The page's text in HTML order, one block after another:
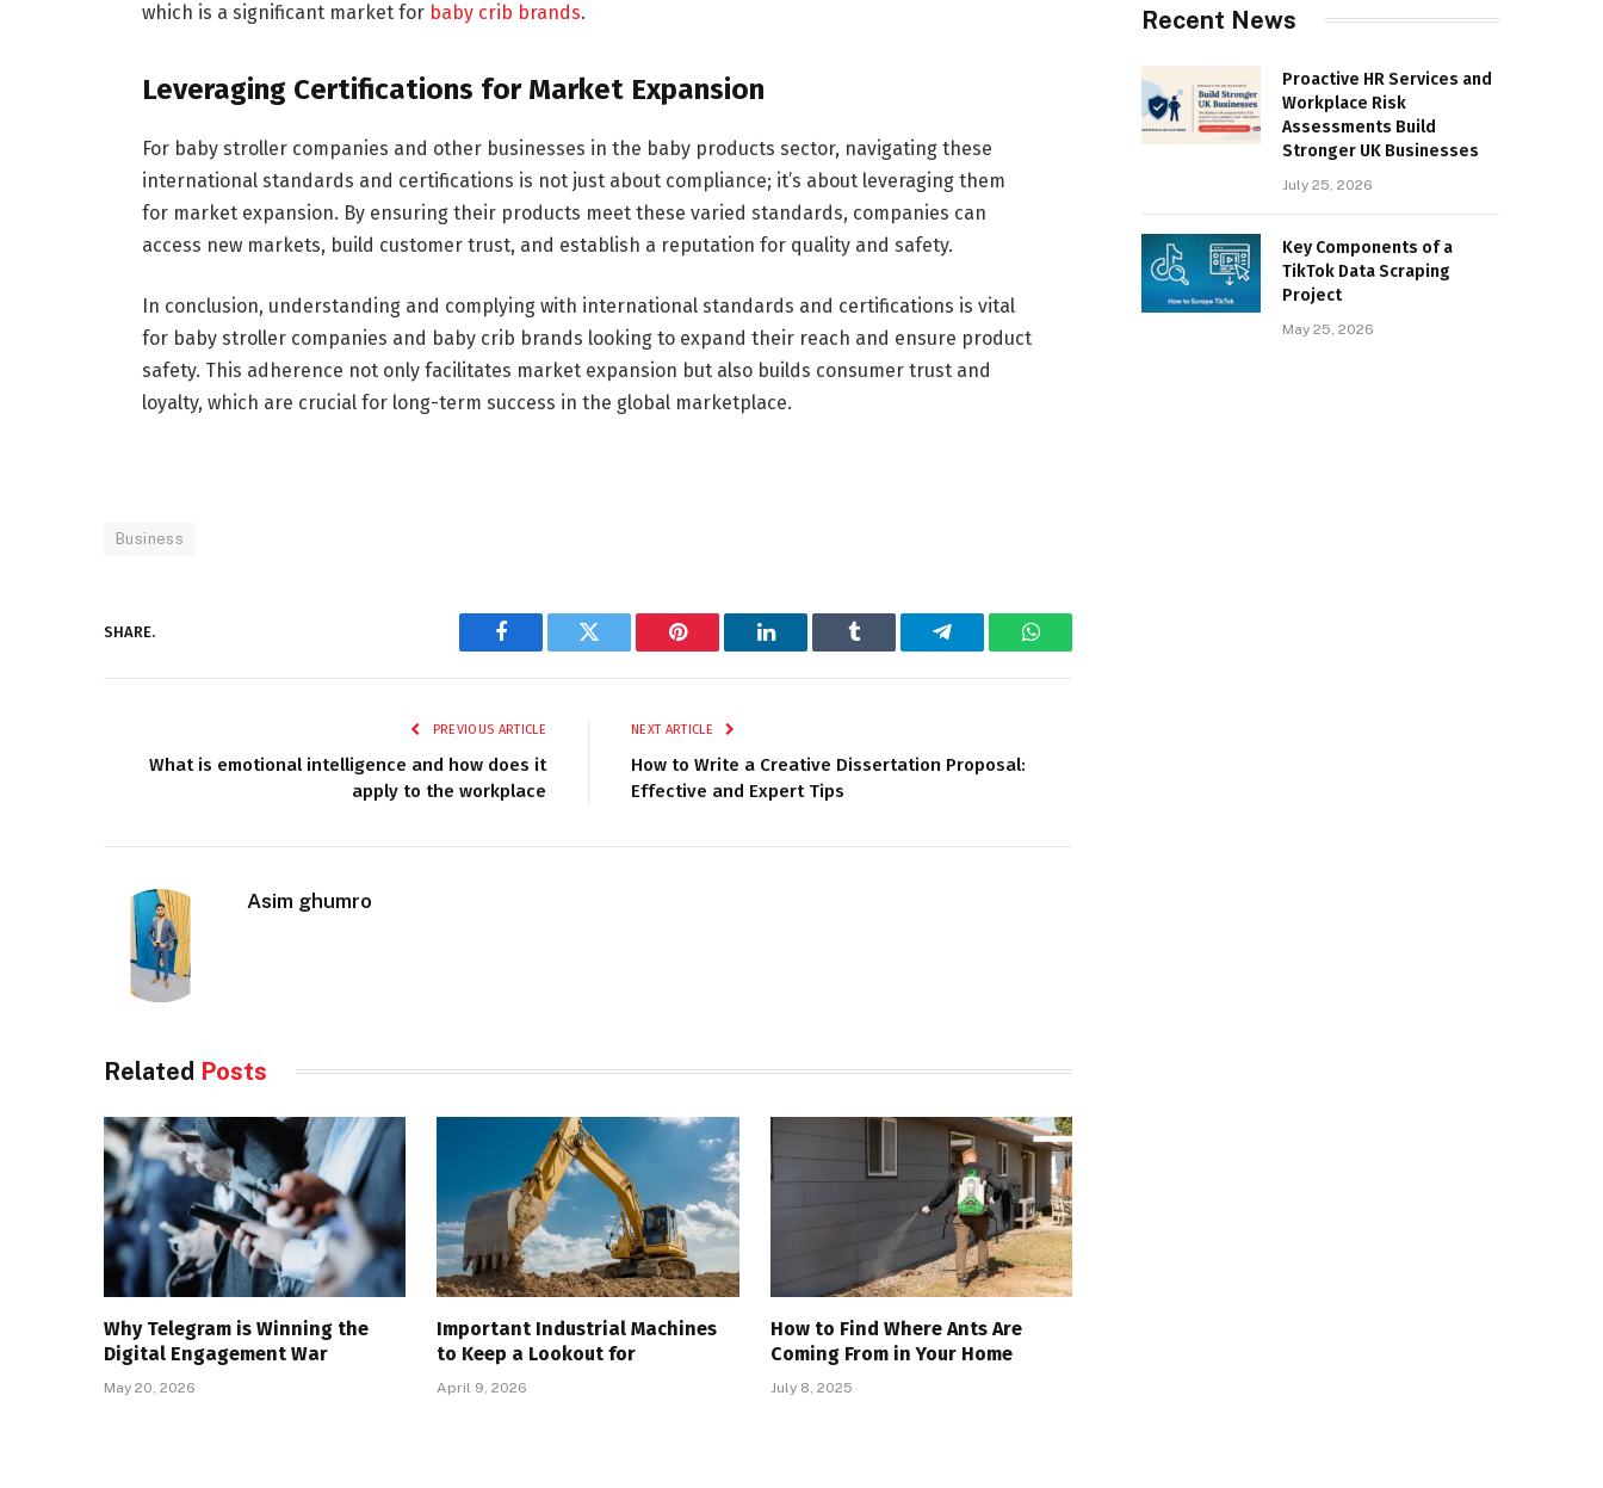
which is a significant market for baby crib brands.
Leveraging Certifications for Market Expansion
For baby stroller companies and other businesses in the baby products sector, navigating these
international standards and certifications is not just about compliance; it’s about leveraging them
for market expansion. By ensuring their products meet these varied standards, companies can
access new markets, build customer trust, and establish a reputation for quality and safety.
In conclusion, understanding and complying with international standards and certifications is vital
for baby stroller companies and baby crib brands looking to expand their reach and ensure product
safety. This adherence not only facilitates market expansion but also builds consumer trust and
loyalty, which are crucial for long-term success in the global marketplace.
Business
SHARE.
Facebook Twitter Pinterest LinkedIn Tumblr Telegram WhatsApp
PREVIOUS ARTICLE
What is emotional intelligence and how does it
apply to the workplace
NEXT ARTICLE
How to Write a Creative Dissertation Proposal:
Effective and Expert Tips
Asim ghumro
Related Posts
Why Telegram is Winning the
Digital Engagement War
May 20, 2026
Important Industrial Machines
to Keep a Lookout for
April 9, 2026
How to Find Where Ants Are
Coming From in Your Home
July 8, 2025
Recent News
Proactive HR Services and
Workplace Risk
Assessments Build
Stronger UK Businesses
July 25, 2026
Key Components of a
TikTok Data Scraping
Project
May 25, 2026